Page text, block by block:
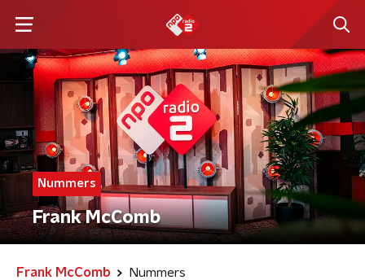
Nummers
Frank McComb
Frank McComb Nummers